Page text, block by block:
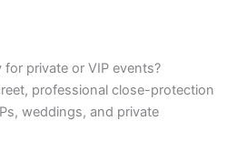
private or VIP events?
professional close-protection
weddings, and private